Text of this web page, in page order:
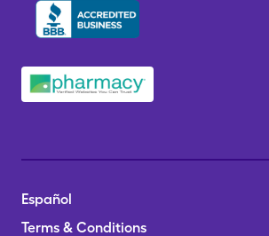
Español
Terms & Conditions